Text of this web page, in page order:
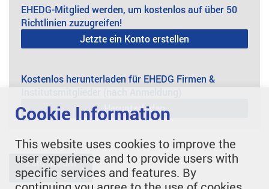
EHEDG-Mitglied werden, um kostenlos auf über 50
Richtlinien zuzugreifen!
Jetzte ein Konto erstellen
Kostenlos herunterladen für EHEDG Firmen &
Herunterladen
Zurück zum
Katalog
Cookie Information
This website uses cookies to improve the
user experience and to provide users with
specific services and features. By